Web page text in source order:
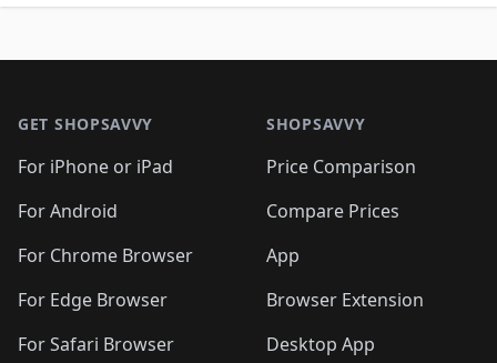
GET SHOPSAVVY
For iPhone or iPad
For Android
For Chrome Browser
For Edge Browser
For Safari Browser
SHOPSAVVY
Price Comparison
Compare Prices
App
Browser Extension
Desktop App